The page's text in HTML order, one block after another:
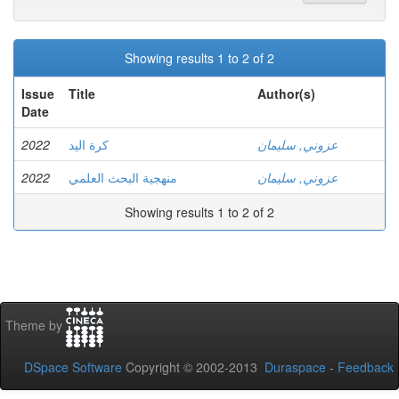
Showing results 1 to 2 of 2
Issue
Date
Title Author(s)
2022 كرة اليد
عزوني, سليمان
2022
منهجية البحث العلمي
عزوني, سليمان
Showing results 1 to 2 of 2
Theme by
DSpace Software Copyright © 2002-2013 Duraspace - Feedback